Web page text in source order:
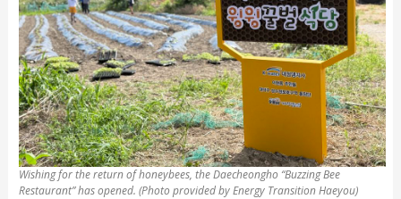
Wishing for the return of honeybees, the Daecheongho “Buzzing Bee
Restaurant” has opened. (Photo provided by Energy Transition Haeyou)